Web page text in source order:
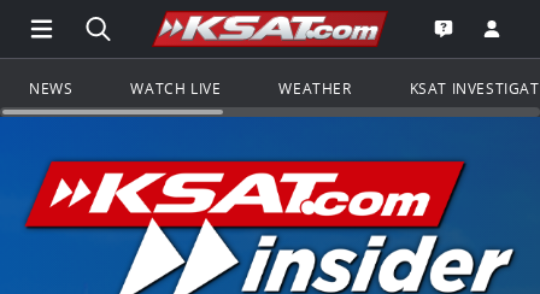
Open Main Menu Navigation
Search all of KSAT.comGo to the
Open the
NEWS WATCH LIVE WEATHER KSAT